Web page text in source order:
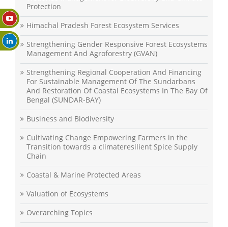
Protection
Himachal Pradesh Forest Ecosystem Services
Strengthening Gender Responsive Forest Ecosystems
Management And Agroforestry (GVAN)
Strengthening Regional Cooperation And Financing
For Sustainable Management Of The Sundarbans
And Restoration Of Coastal Ecosystems In The Bay Of
Bengal (SUNDAR-BAY)
Business and Biodiversity
Cultivating Change Empowering Farmers in the
Transition towards a climateresilient Spice Supply
Chain
Coastal & Marine Protected Areas
Valuation of Ecosystems
Overarching Topics